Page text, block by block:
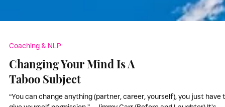
Coaching & NLP
Changing Your Mind Is A
Taboo Subject